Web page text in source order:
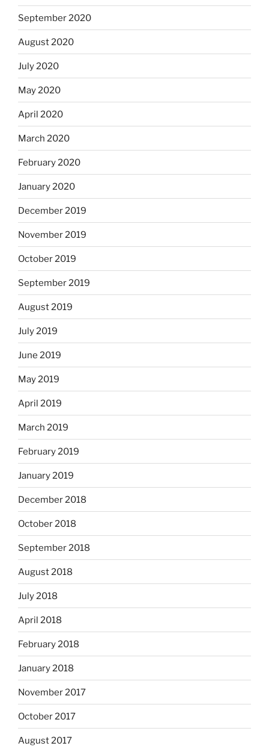
September 2020
August 2020
July 2020
May 2020
April 2020
March 2020
February 2020
January 2020
December 2019
November 2019
October 2019
September 2019
August 2019
July 2019
June 2019
May 2019
April 2019
March 2019
February 2019
January 2019
December 2018
October 2018
September 2018
August 2018
July 2018
April 2018
February 2018
January 2018
November 2017
October 2017
August 2017